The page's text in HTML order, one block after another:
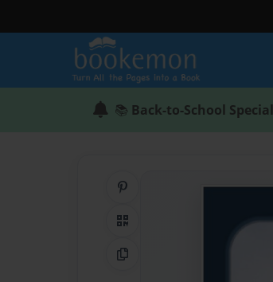
📚 Back-to-School Special
QR Code
Copy Link